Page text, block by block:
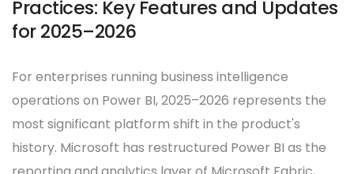
Practices: Key Features and Updates
for 2025–2026
For enterprises running business intelligence
operations on Power BI, 2025–2026 represents the
most significant platform shift in the product's
history. Microsoft has restructured Power BI as the